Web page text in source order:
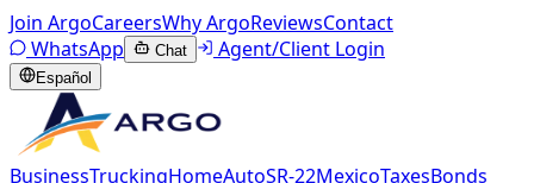
Join ArgoCareersWhy ArgoReviewsContact
WhatsApp
Chat Agent/Client Login
Español
BusinessTruckingHomeAutoSR-22MexicoTaxesBonds